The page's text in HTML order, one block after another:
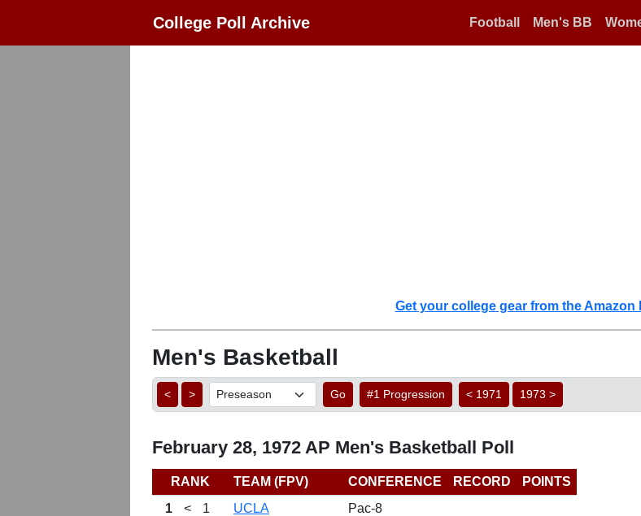
College Poll Archive Football Men's BB
Get your college gear from the Amazon
Men's Basketball
< > Go #1 Progression < 1971 1973 >
February 28, 1972 AP Men's Basketball Poll
RANK TEAM (FPV) CONFERENCE RECORD
POINTS
1
< 1 UCLA
Pac-8